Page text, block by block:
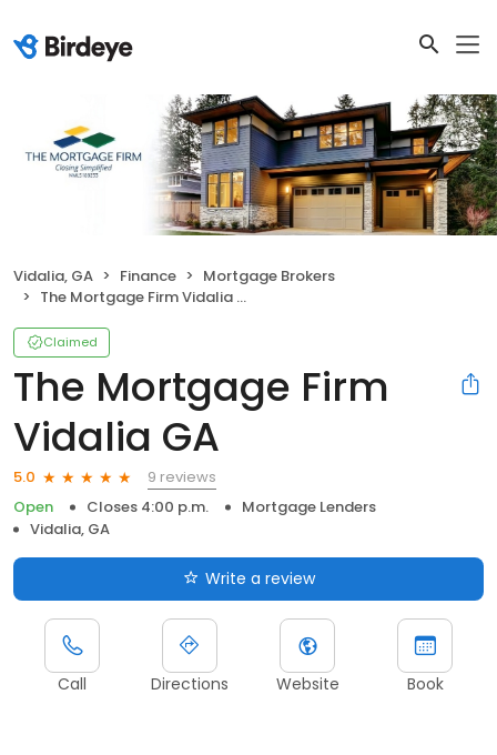
Vidalia, GA Finance
Mortgage Brokers
The Mortgage Firm Vidalia GA
Claimed
The Mortgage Firm
Vidalia GA
5.0
9 reviews
Open
Closes 4:00 p.m.
Mortgage Lenders
Vidalia, GA
Write a review
Call Directions Website Book